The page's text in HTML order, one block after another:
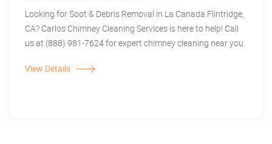
Looking for Soot & Debris Removal in La Canada Flintridge,
CA? Carlos Chimney Cleaning Services is here to help! Call
us at (888) 981-7624 for expert chimney cleaning near you.
View Details